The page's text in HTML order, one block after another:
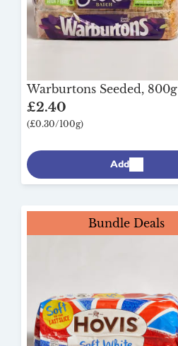
Warburtons Seeded, 800g
£2.40
(£0.30/100g)
Add
Bundle Deals